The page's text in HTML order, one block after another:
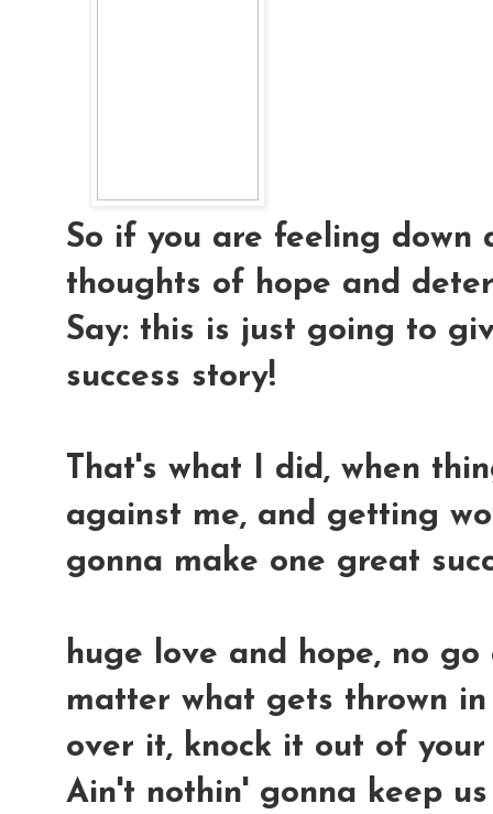
So if you are feeling down
thoughts of hope and
Say: this is just going to
success story!
That's what I did, when
against me, and getting
gonna make one great
huge love and hope, no
matter what gets thrown
over it, knock it out of
Ain't nothin' gonna keep